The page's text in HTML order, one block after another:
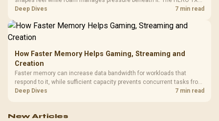
combines premium TX fabric with cold-foam, then uses enlarged 4D
Deep Dives 7 min read
How Faster Memory Helps Gaming, Streaming and
Creation
Faster memory can increase data bandwidth for workloads that
respond to it, while sufficient capacity prevents concurrent tasks from
exhausting the available pool. This kit's 48GB DDR5-7200
Deep Dives 7 min read
New Articles